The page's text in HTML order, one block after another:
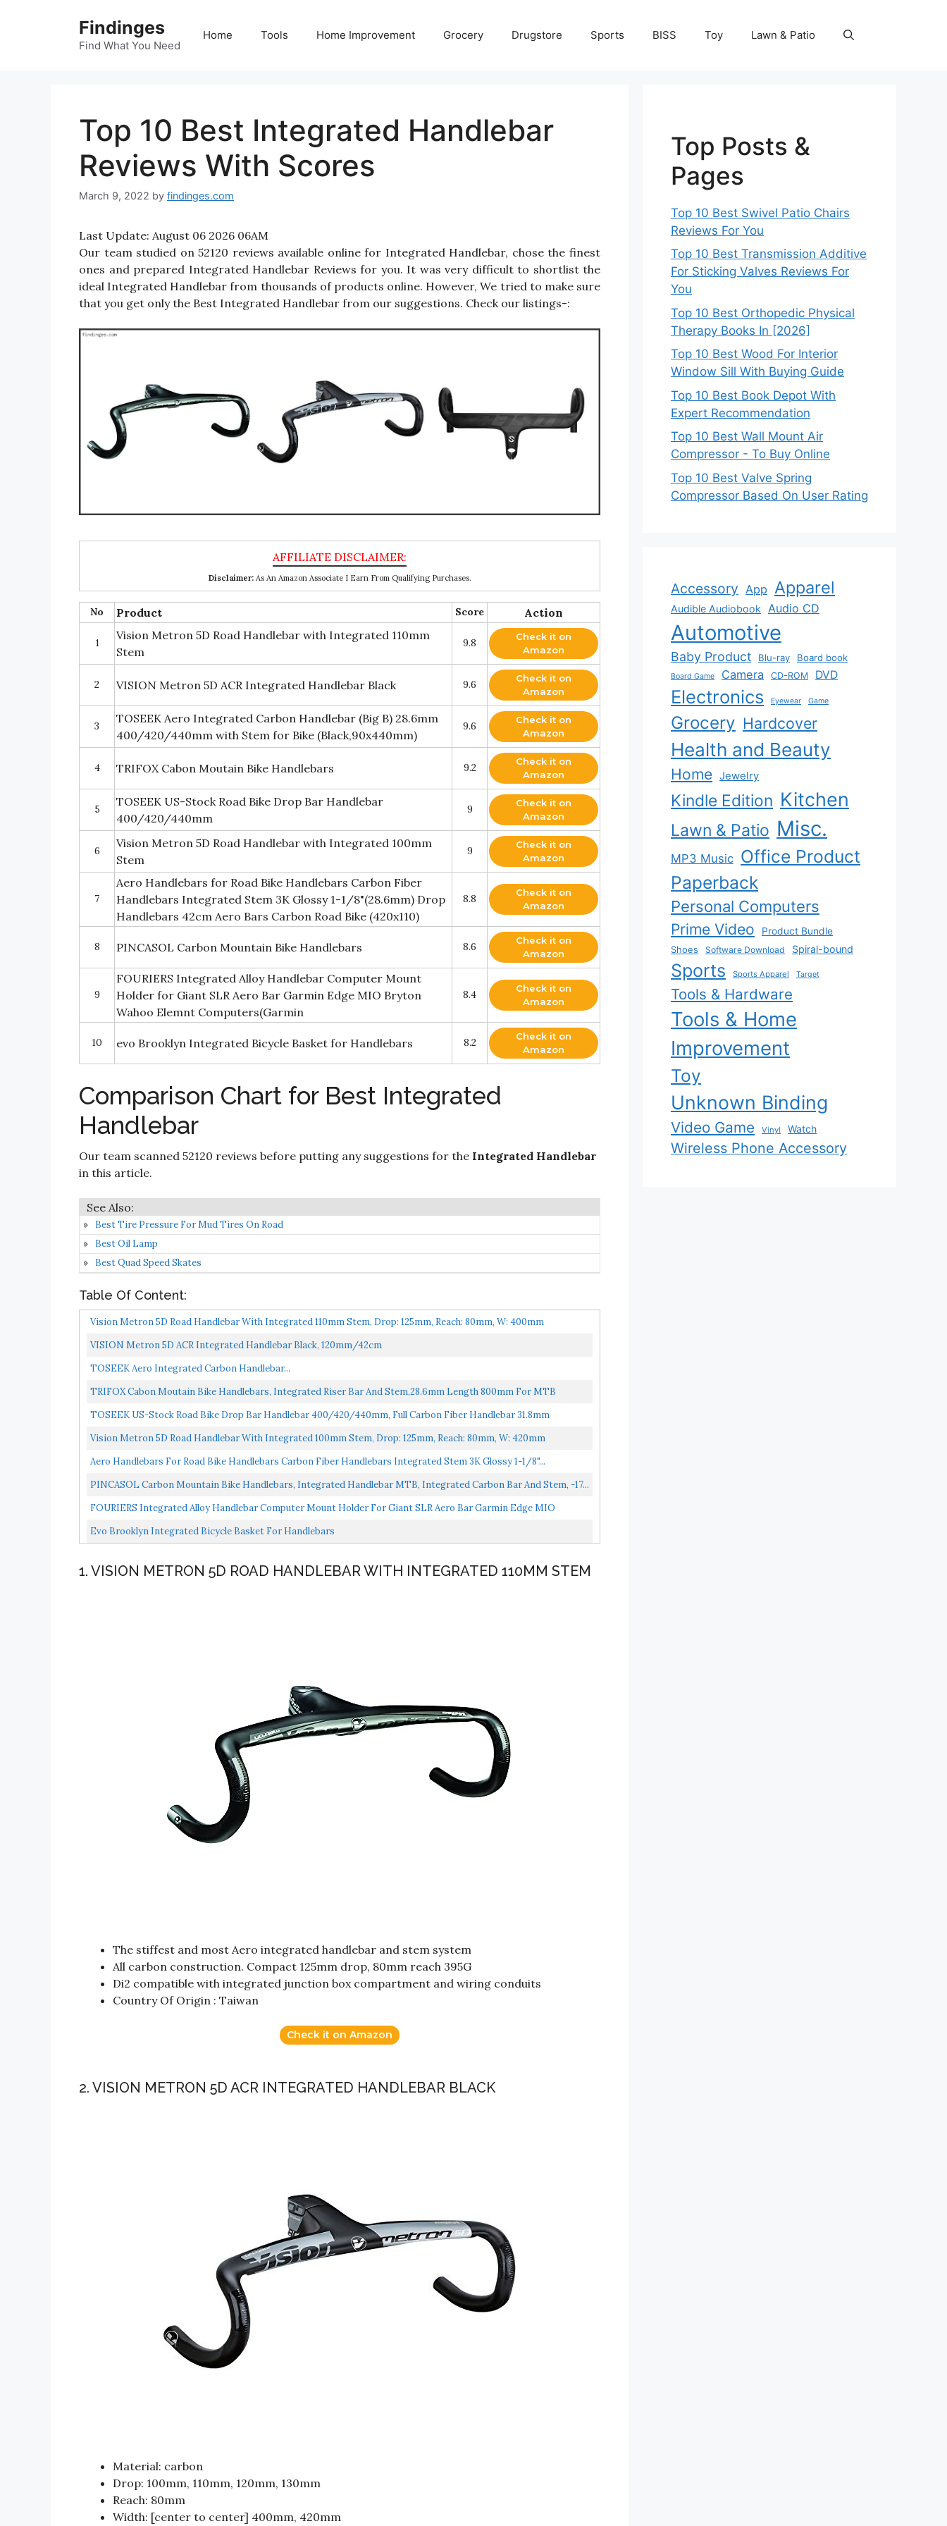
Findinges
Find What You Need
Home Tools Home Improvement Grocery Drugstore Sports BISS Toy Lawn & Patio
Top 10 Best Integrated Handlebar
Reviews With Scores
March 9, 2022 by findinges.com
Last Update: August 06 2026 06AM
Our team studied on 52120 reviews available online for Integrated Handlebar, chose the finest
ones and prepared Integrated Handlebar Reviews for you. It was very difficult to shortlist the
ideal Integrated Handlebar from thousands of products online. However, We tried to make sure
that you get only the Best Integrated Handlebar from our suggestions. Check our listings-:
Disclaimer:As An Amazon Associate I Earn From Qualifying Purchases.
No Product Score Action
1
Vision Metron 5D Road Handlebar with Integrated 110mm
Stem
9.8
Check it on
Amazon
2 VISION Metron 5D ACR Integrated Handlebar Black 9.6
Check it on
Amazon
3
TOSEEK Aero Integrated Carbon Handlebar (Big B) 28.6mm
400/420/440mm with Stem for Bike (Black,90x440mm)
9.6
Check it on
Amazon
4 TRIFOX Cabon Moutain Bike Handlebars 9.2
Check it on
Amazon
5
TOSEEK US-Stock Road Bike Drop Bar Handlebar
400/420/440mm
9
Check it on
Amazon
6
Vision Metron 5D Road Handlebar with Integrated 100mm
Stem
9
Check it on
Amazon
7
Aero Handlebars for Road Bike Handlebars Carbon Fiber
Handlebars Integrated Stem 3K Glossy 1-1/8"(28.6mm) Drop
Handlebars 42cm Aero Bars Carbon Road Bike (420x110)
8.8
Check it on
Amazon
8 PINCASOL Carbon Mountain Bike Handlebars 8.6
Check it on
Amazon
9
FOURIERS Integrated Alloy Handlebar Computer Mount
Holder for Giant SLR Aero Bar Garmin Edge MIO Bryton
Wahoo Elemnt Computers(Garmin
8.4
Check it on
Amazon
10 evo Brooklyn Integrated Bicycle Basket for Handlebars 8.2
Check it on
Amazon
Comparison Chart for Best Integrated
Handlebar
Our team scanned 52120 reviews before putting any suggestions for the Integrated Handlebar
in this article.
Best Tire Pressure For Mud Tires On Road
Best Oil Lamp
Best Quad Speed Skates
Table Of Content:
Vision Metron 5D Road Handlebar With Integrated 110mm Stem, Drop: 125mm, Reach: 80mm, W: 400mm
VISION Metron 5D ACR Integrated Handlebar Black, 120mm/42cm
TOSEEK Aero Integrated Carbon Handlebar...
TRIFOX Cabon Moutain Bike Handlebars, Integrated Riser Bar And Stem,28.6mm Length 800mm For MTB
Mountain...
TOSEEK US-Stock Road Bike Drop Bar Handlebar 400/420/440mm, Full Carbon Fiber Handlebar 31.8mm
Threadless...
Vision Metron 5D Road Handlebar With Integrated 100mm Stem, Drop: 125mm, Reach: 80mm, W: 420mm
Aero Handlebars For Road Bike Handlebars Carbon Fiber Handlebars Integrated Stem 3K Glossy 1-1/8"...
PINCASOL Carbon Mountain Bike Handlebars, Integrated Handlebar MTB, Integrated Carbon Bar And Stem, -17...
FOURIERS Integrated Alloy Handlebar Computer Mount Holder For Giant SLR Aero Bar Garmin Edge MIO
Bryton...
Evo Brooklyn Integrated Bicycle Basket For Handlebars
1. VISION METRON 5D ROAD HANDLEBAR WITH INTEGRATED 110MM STEM
The stiffest and most Aero integrated handlebar and stem system
All carbon construction. Compact 125mm drop, 80mm reach 395G
Di2 compatible with integrated junction box compartment and wiring conduits
Country Of Origin : Taiwan
Check it on Amazon
2. VISION METRON 5D ACR INTEGRATED HANDLEBAR BLACK
Material: carbon
Drop: 100mm, 110mm, 120mm, 130mm
Reach: 80mm
Width: [center to center] 400mm, 420mm
Top Posts &
Pages
Top 10 Best Swivel Patio Chairs
Reviews For You
Top 10 Best Transmission Additive
For Sticking Valves Reviews For
You
Top 10 Best Orthopedic Physical
Therapy Books In [2026]
Top 10 Best Wood For Interior
Window Sill With Buying Guide
Top 10 Best Book Depot With
Expert Recommendation
Top 10 Best Wall Mount Air
Compressor - To Buy Online
Top 10 Best Valve Spring
Compressor Based On User Rating
Accessory App Apparel
Audible Audiobook Audio CD
Automotive
Baby Product Blu-ray Board book
Board Game Camera CD-ROM DVD
Electronics Eyewear Game
Grocery Hardcover
Health and Beauty
Home Jewelry
Kindle Edition Kitchen
Lawn & Patio Misc.
MP3 Music Office Product
Paperback
Personal Computers
Prime Video
Product Bundle
Shoes
Software Download Spiral-bound
Sports Sports Apparel Target
Tools & Hardware
Tools & Home
Improvement
Toy
Unknown Binding
Video Game Vinyl Watch
Wireless Phone Accessory